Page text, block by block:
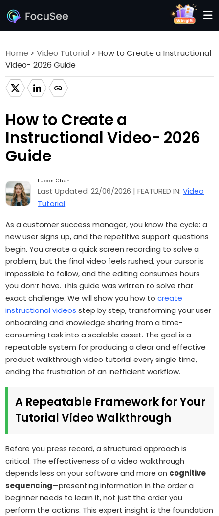
Home >Video Tutorial > How to Create a Instructional
Video- 2026 Guide
How to Create a
Instructional Video- 2026
Guide
Lucas Chen
Last Updated: 22/06/2026 | FEATURED IN:Video
Tutorial
As a customer success manager, you know the cycle: a
new user signs up, and the repetitive support questions
begin. You create a quick screen recording to solve a
problem, but the final video feels rushed, your cursor is
impossible to follow, and the editing consumes hours
you don’t have. This guide was written to solve that
exact challenge. We will show you how tocreate
instructional videos step by step, transforming your user
onboarding and knowledge sharing from a time-
consuming task into a scalable asset. The goal is a
repeatable system for producing a clear and effective
product walkthrough video tutorial every single time,
ending the frustration of an inefficient workflow.
A Repeatable Framework for Your
Tutorial Video Walkthrough
Before you press record, a structured approach is
critical. The effectiveness of a video walkthrough
depends less on your software and more on cognitive
sequencing—presenting information in the order a
beginner needs to learn it, not just the order you
perform the actions. This expert insight is the foundation